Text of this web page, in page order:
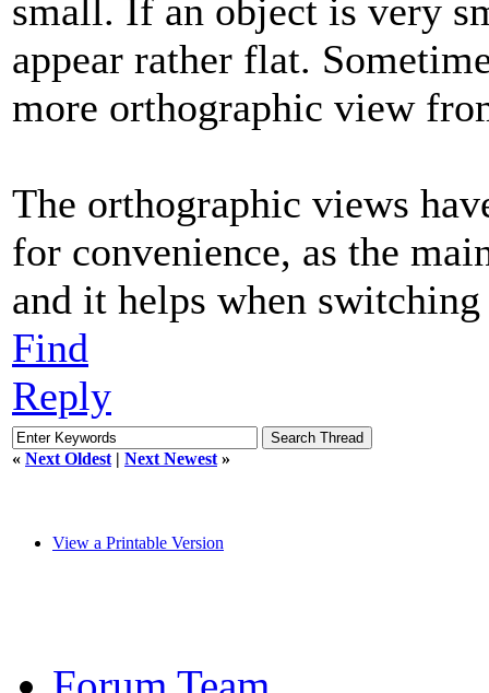
small. If an object is very
appear rather flat.
more orthographic view
The orthographic views
for convenience, as the
and it helps when
Find
Reply
« Next Oldest | Next Newest »
View a Printable Version